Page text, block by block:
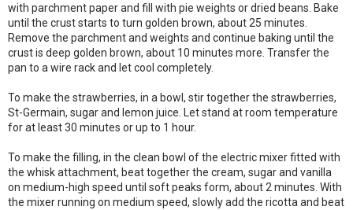
with parchment paper and fill with pie weights or dried beans. Bake
until the crust starts to turn golden brown, about 25 minutes.
Remove the parchment and weights and continue baking until the
crust is deep golden brown, about 10 minutes more. Transfer the
pan to a wire rack and let cool completely.
To make the strawberries, in a bowl, stir together the strawberries,
St-Germain, sugar and lemon juice. Let stand at room temperature
for at least 30 minutes or up to 1 hour.
To make the filling, in the clean bowl of the electric mixer fitted with
the whisk attachment, beat together the cream, sugar and vanilla
on medium-high speed until soft peaks form, about 2 minutes. With
the mixer running on medium speed, slowly add the ricotta and beat